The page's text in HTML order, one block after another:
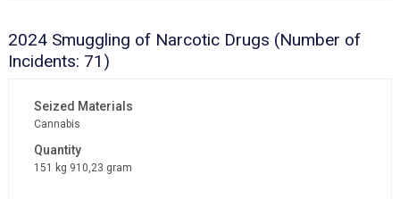
2024 Smuggling of Narcotic Drugs (Number of
Incidents: 71)
Cannabis
151 kg 910,23 gram